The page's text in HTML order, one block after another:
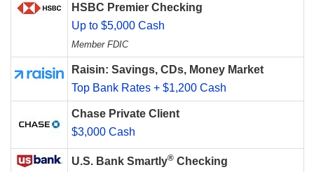
HSBC Premier Checking
Up to $5,000 Cash
Member FDIC
Raisin: Savings, CDs, Money Market
Top Bank Rates + $1,200 Cash
Chase Private Client
$3,000 Cash
U.S. Bank Smartly® Checking